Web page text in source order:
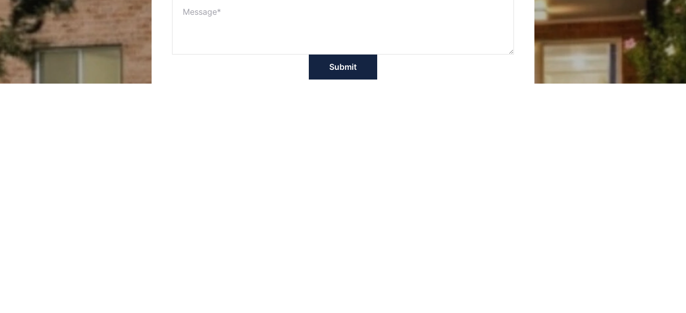
Powered byRex Websites.
Powered byRex Websites.
Submit